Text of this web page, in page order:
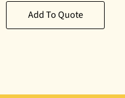
Add To Quote